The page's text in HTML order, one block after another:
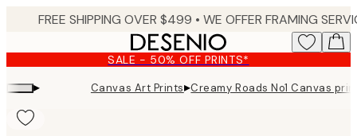
content.
SALE - 50% OFF PRINTS*
▸ Canvas Art Prints▸Creamy Roads No1 Canvas